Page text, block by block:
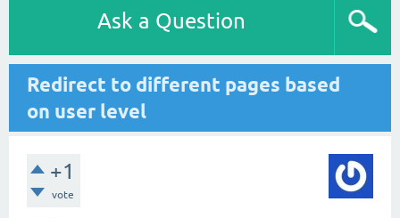
Ask a Question
Redirect to different pages based
on user level
+1
vote